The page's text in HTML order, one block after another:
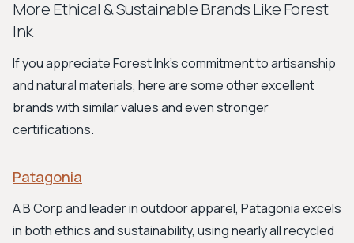
More Ethical & Sustainable Brands Like Forest
Ink
If you appreciate Forest Ink's commitment to artisanship
and natural materials, here are some other excellent
brands with similar values and even stronger
certifications.
Patagonia
A B Corp and leader in outdoor apparel, Patagonia excels
in both ethics and sustainability, using nearly all recycled